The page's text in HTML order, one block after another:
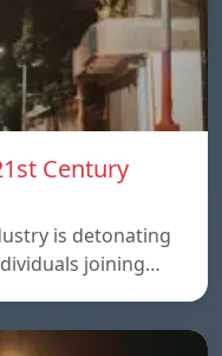
Century
is detonating
joining…